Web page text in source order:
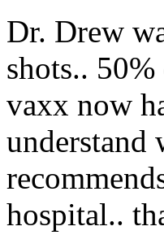
Dr. Drew
shots..
vaxx now
hospital..